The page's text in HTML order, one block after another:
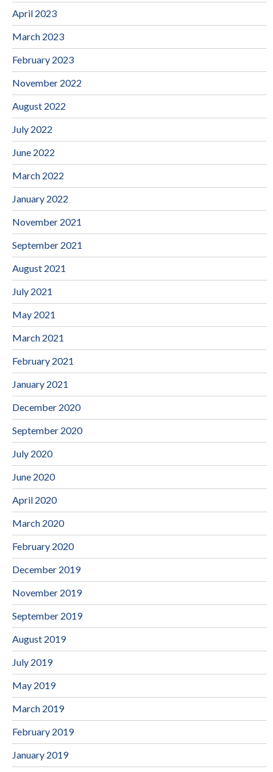
April 2023
March 2023
February 2023
November 2022
August 2022
July 2022
June 2022
March 2022
January 2022
November 2021
September 2021
August 2021
July 2021
May 2021
March 2021
February 2021
January 2021
December 2020
September 2020
July 2020
June 2020
April 2020
March 2020
February 2020
December 2019
November 2019
September 2019
August 2019
July 2019
May 2019
March 2019
February 2019
January 2019